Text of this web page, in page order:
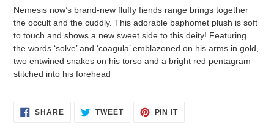
Nemesis now’s brand-new fluffy fiends range brings together
the occult and the cuddly. This adorable baphomet plush is soft
to touch and shows a new sweet side to this deity! Featuring
the words ‘solve’ and ‘coagula’ emblazoned on his arms in gold,
two entwined snakes on his torso and a bright red pentagram
stitched into his forehead
SHARESHARE TWEETTWEET
PIN ITPIN